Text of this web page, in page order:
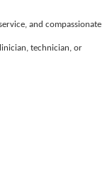
and compassionate
technician, or